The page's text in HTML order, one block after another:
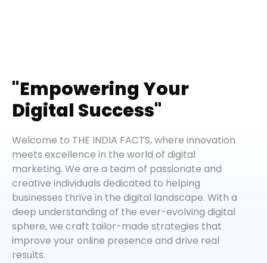
"Empowering Your
Digital Success"
Welcome to THE INDIA FACTS, where innovation
meets excellence in the world of digital
marketing. We are a team of passionate and
creative individuals dedicated to helping
businesses thrive in the digital landscape. With a
deep understanding of the ever-evolving digital
sphere, we craft tailor-made strategies that
improve your online presence and drive real
results.